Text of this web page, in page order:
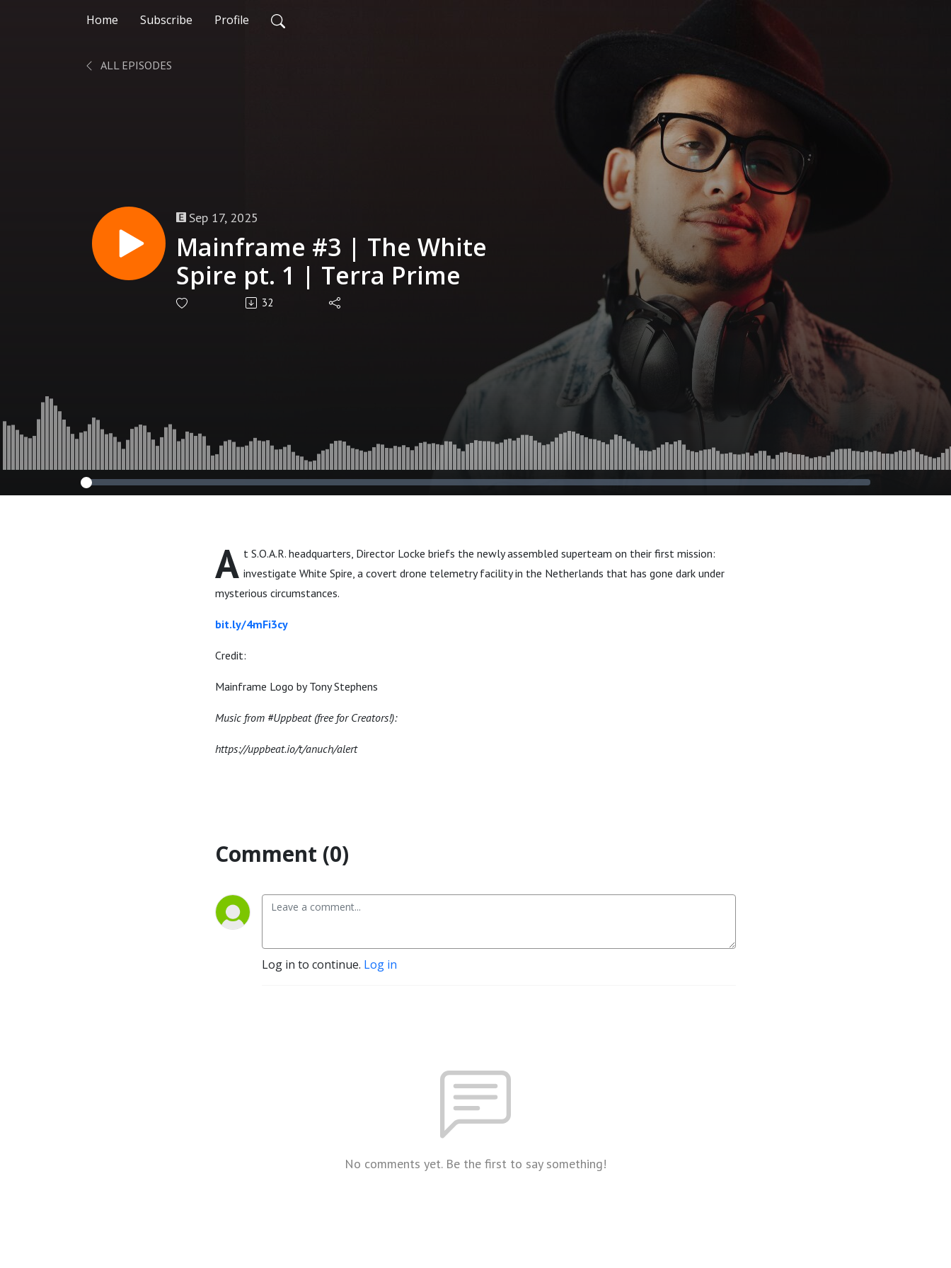
Home Subscribe Profile
ALL EPISODES
Sep 17, 2025
Mainframe #3 | The White
Spire pt. 1 | Terra Prime
32
A t S.O.A.R. headquarters, Director Locke briefs the newly assembled superteam on their first mission:
investigate White Spire, a covert drone telemetry facility in the Netherlands that has gone dark under
mysterious circumstances.
bit.ly/4mFi3cy
Credit:
Mainframe Logo by Tony Stephens
Music from #Uppbeat (free for Creators!):
https://uppbeat.io/t/anuch/alert
Comment (0)
Log in to continue. Log in
No comments yet. Be the first to say something!